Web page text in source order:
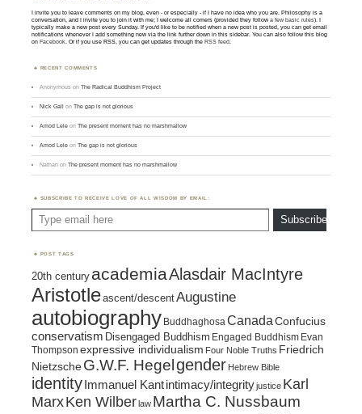
I invite you to leave comments on my blog, even - or especially - if I have no idea who you are. Philosophy is a
conversation, and I invite you to join it with me; I welcome all comers (provided they followa few basic rules). I
typically make a new post every Sunday. If you'd like to be notified when a new post is posted, you can get email
notifications whenever I add something new via the link further down in this sidebar. You can also follow this blog
onFacebook. Or if you use RSS, you can get updates through theRSS feed.
RECENT COMMENTS
Anonymous onThe Radical Buddhism Project
Nick Gall onThe gap is not glorious
Amod Lele onThe present moment has no marshmallow
Amod Lele onThe gap is not glorious
Nathan onThe present moment has no marshmallow
SUBSCRIBE TO RECEIVE LOVE OF ALL WISDOM BY EMAIL:
Subscribe
POST TAGS
20th century academiaAlasdair MacIntyre
Aristotleascent/descentAugustine
autobiography BuddhaghosaCanada Confucius
conservatism Disengaged Buddhism Engaged Buddhism Evan
Thompson expressive individualism Four Noble Truths Friedrich
Nietzsche G.W.F. Hegel gender Hebrew Bible
identity Immanuel Kantintimacy/integrityjustice Karl
MarxKen Wilberlaw Martha C. Nussbaum